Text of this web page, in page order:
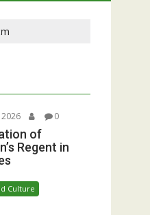
0
of
Regent in
Culture